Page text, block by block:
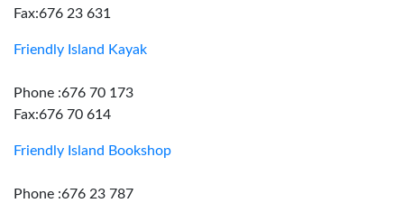
Fax:676 23 631
Friendly Island Kayak
Phone :676 70 173
Fax:676 70 614
Friendly Island Bookshop
Phone :676 23 787